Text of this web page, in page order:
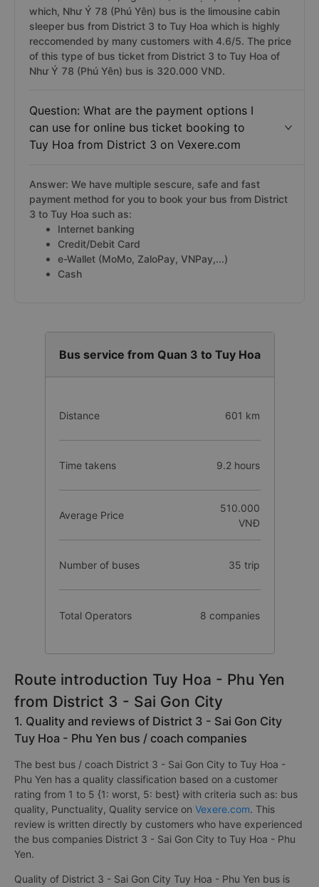
which, Như Ý 78 (Phú Yên) bus is the limousine cabin
sleeper bus from District 3 to Tuy Hoa which is highly
reccomended by many customers with 4.6/5. The price
of this type of bus ticket from District 3 to Tuy Hoa of
Như Ý 78 (Phú Yên) bus is 320.000 VND.
Question: What are the payment options I
can use for online bus ticket booking to
Tuy Hoa from District 3 on Vexere.com
Answer: We have multiple sescure, safe and fast
payment method for you to book your bus from District
3 to Tuy Hoa such as:
Internet banking
Credit/Debit Card
e-Wallet (MoMo, ZaloPay, VNPay,...)
Cash
Bus service from Quan 3 to Tuy Hoa
Distance 601 km
Time takens 9.2 hours
Average Price
510.000
VNĐ
Number of buses 35 trip
Total Operators 8 companies
Route introduction Tuy Hoa - Phu Yen
from District 3 - Sai Gon City
1. Quality and reviews of District 3 - Sai Gon City
Tuy Hoa - Phu Yen bus / coach companies
The best bus / coach District 3 - Sai Gon City to Tuy Hoa -
Phu Yen has a quality classification based on a customer
rating from 1 to 5 {1: worst, 5: best} with criteria such as: bus
quality, Punctuality, Quality service on Vexere.com. This
review is written directly by customers who have experienced
the bus companies District 3 - Sai Gon City to Tuy Hoa - Phu
Yen.
Quality of District 3 - Sai Gon City Tuy Hoa - Phu Yen bus is